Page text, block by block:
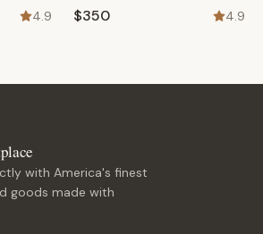
4.9 $350 4.9
with America's finest
goods made with